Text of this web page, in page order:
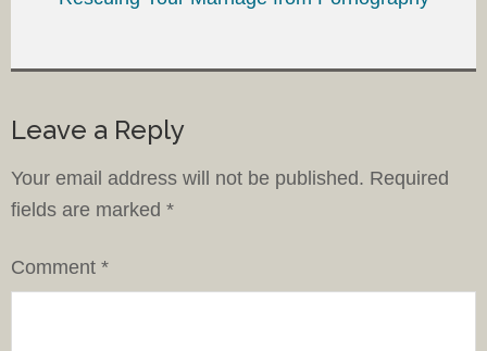
Leave a Reply
Your email address will not be published. Required
fields are marked *
Comment *